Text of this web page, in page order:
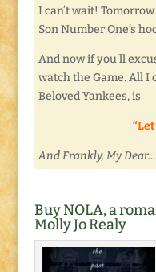
I can’t wait!
Son Number One’s
And now if you’ll
watch the Game. All I
Beloved Yankees, is
And Frankly, My
Buy NOLA, a
Molly Jo Realy